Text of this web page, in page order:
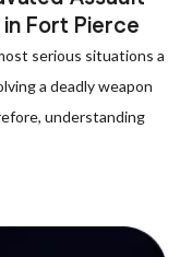
Fort Pierce
serious situations a
a deadly weapon
understanding